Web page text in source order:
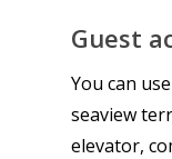
Guest
You can
seaview
elevator,